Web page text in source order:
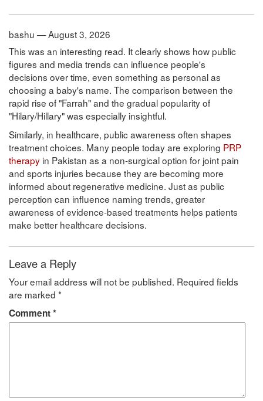
bashu — August 3, 2026
This was an interesting read. It clearly shows how public
figures and media trends can influence people's
decisions over time, even something as personal as
choosing a baby's name. The comparison between the
rapid rise of "Farrah" and the gradual popularity of
"Hilary/Hillary" was especially insightful.
Similarly, in healthcare, public awareness often shapes
treatment choices. Many people today are exploring PRP
therapy in Pakistan as a non-surgical option for joint pain
and sports injuries because they are becoming more
informed about regenerative medicine. Just as public
perception can influence naming trends, greater
awareness of evidence-based treatments helps patients
make better healthcare decisions.
Leave a Reply
Your email address will not be published. Required fields
are marked *
Comment*